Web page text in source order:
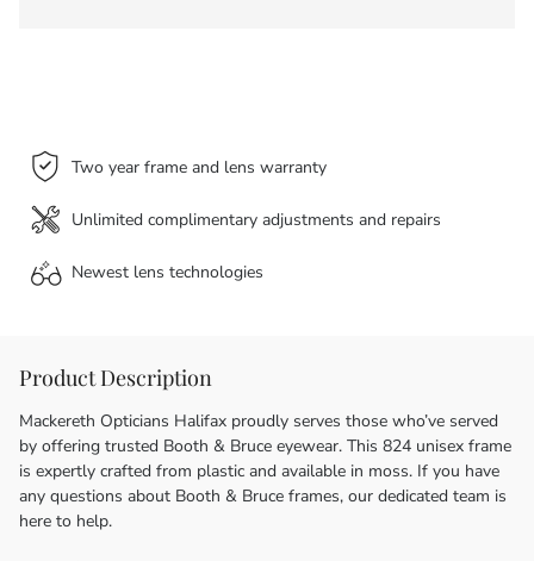
Two year frame and lens warranty
Unlimited complimentary adjustments and repairs
Newest lens technologies
Product Description
Mackereth Opticians Halifax proudly serves those who’ve served
by offering trusted Booth & Bruce eyewear. This 824 unisex frame
is expertly crafted from plastic and available in moss. If you have
any questions about Booth & Bruce frames, our dedicated team is
here to help.